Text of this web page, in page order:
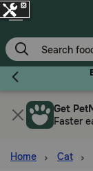
Skip
to
main
content
Flea & Tick
Get
Faster
Home Cat